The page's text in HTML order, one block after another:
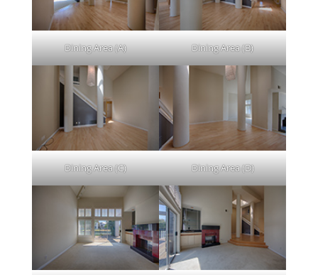
Dining Area (A) Dining Area (B)
Dining Area (C) Dining Area (D)